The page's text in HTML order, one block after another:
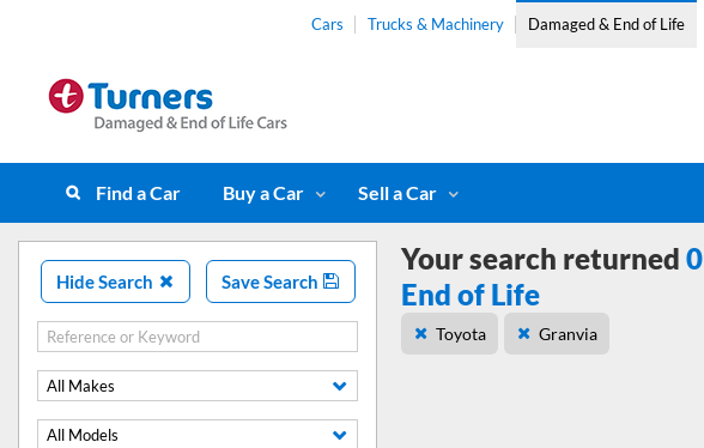
Cars Trucks & Machinery Damaged & End of Life
Find a Car Buy a Car Sell a Car
Hide Search Save Search
All Makes
All Models
Your search returned 0
End of Life
Toyota Granvia